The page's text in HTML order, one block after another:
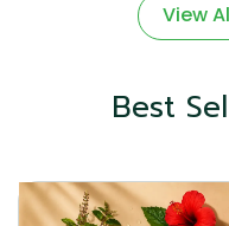
View
Best